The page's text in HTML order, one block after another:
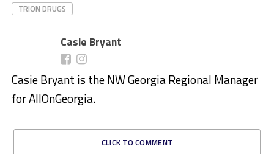
TRION DRUGS
Casie Bryant
Casie Bryant is the NW Georgia Regional Manager
for AllOnGeorgia.
CLICK TO COMMENT